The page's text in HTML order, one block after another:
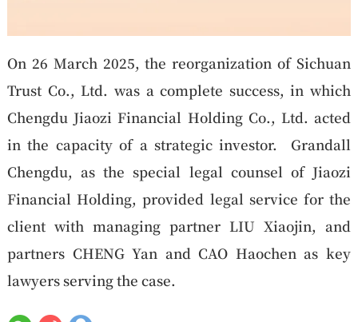
On 26 March 2025, the reorganization of Sichuan
Trust Co., Ltd. was a complete success, in which
Chengdu Jiaozi Financial Holding Co., Ltd. acted
in the capacity of a strategic investor. Grandall
Chengdu, as the special legal counsel of Jiaozi
Financial Holding, provided legal service for the
client with managing partner LIU Xiaojin, and
partners CHENG Yan and CAO Haochen as key
lawyers serving the case.